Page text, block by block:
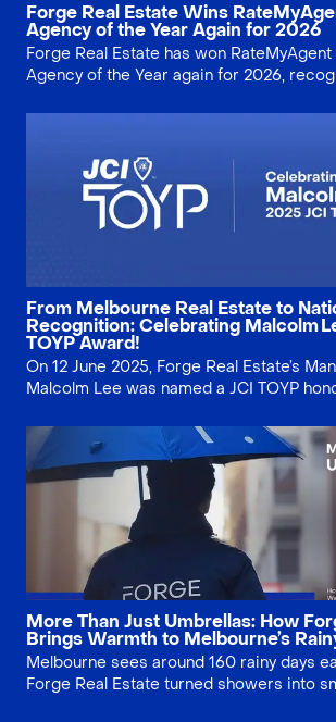
Forge Real Estate Wins
Agency of the Year Again for 2026
Forge Real Estate has won
Agency of the Year again for 2026,
expertise.
From Melbourne Real Estate to
Recognition: Celebrating Malcolm
TOYP Award!
On 12 June 2025, Forge Real Estate’s
Malcolm Lee was named a JCI TOYP
Discover what the award means for
home‑seekers—and our clients.
More Than Just Umbrellas: How
Brings Warmth to Melbourne’s
Melbourne sees around 160 rainy days
Forge Real Estate turned showers into